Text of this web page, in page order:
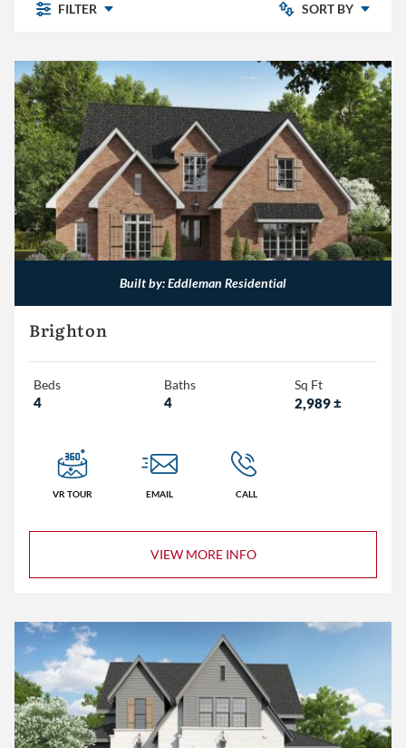
FILTER
Chelsea Park
Highland Lakes
Pine Mountain
Pine Mountain Preserve
Sterling Place
The Village
Other
Eddleman Residential
4+
5+
3+
Less than 1,500
1,500 – 2,000
2,000 – 2,500
SORT BY
- CLEAR -
Bedrooms: Low to High
Bedrooms: High to Low
Built by: Eddleman Residential
Brighton
Beds
4
Baths
4
Sq Ft
2,989±
VR TOUR EMAIL CALL
VIEW MORE INFO